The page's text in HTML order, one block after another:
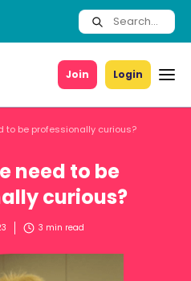
Join Login
to be professionally curious?
need to be
curious?
3 min read